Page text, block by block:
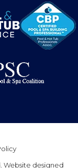
Website designed